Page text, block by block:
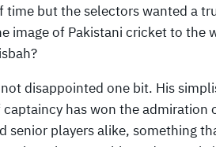
time but the selectors wanted a
image of Pakistani cricket to the
not disappointed one bit. His
has won the admiration
senior players alike, something